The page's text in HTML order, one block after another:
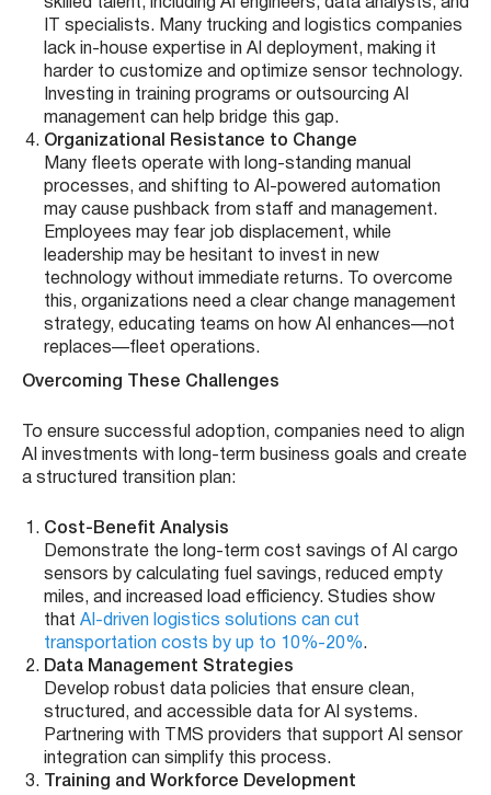
IT specialists. Many trucking and logistics companies
lack in-house expertise in AI deployment, making it
harder to customize and optimize sensor technology.
Investing in training programs or outsourcing AI
management can help bridge this gap.
Organizational Resistance to Change
Many fleets operate with long-standing manual
processes, and shifting to AI-powered automation
may cause pushback from staff and management.
Employees may fear job displacement, while
leadership may be hesitant to invest in new
technology without immediate returns. To overcome
this, organizations need a clear change management
strategy, educating teams on how AI enhances—not
replaces—fleet operations.
Overcoming These Challenges
To ensure successful adoption, companies need to align
AI investments with long-term business goals and create
a structured transition plan:
Cost-Benefit Analysis
Demonstrate the long-term cost savings of AI cargo
sensors by calculating fuel savings, reduced empty
miles, and increased load efficiency. Studies show
that AI-driven logistics solutions can cut
transportation costs by up to 10%-20%.
Data Management Strategies
Develop robust data policies that ensure clean,
structured, and accessible data for AI systems.
Partnering with TMS providers that support AI sensor
integration can simplify this process.
Training and Workforce Development